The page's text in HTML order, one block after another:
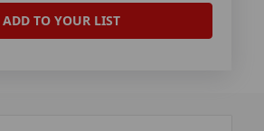
ADD TO YOUR LIST